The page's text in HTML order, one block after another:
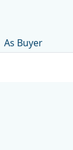
As Buyer